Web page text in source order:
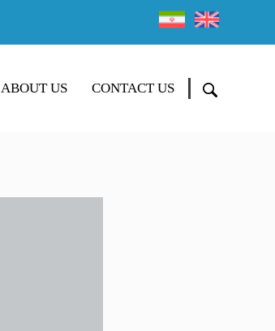
ABOUT US CONTACT US